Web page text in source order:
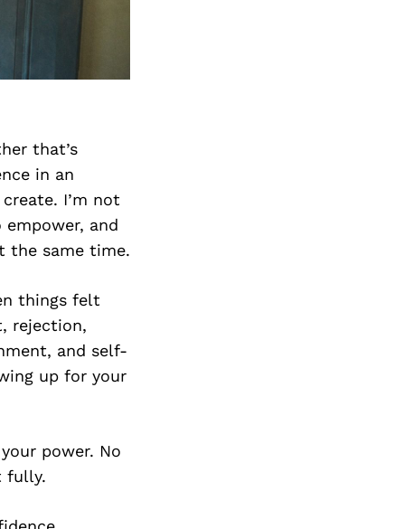
that’s
in an
I’m not
and
the same time.
things felt
rejection,
and self-
up for your
power. No
fully.